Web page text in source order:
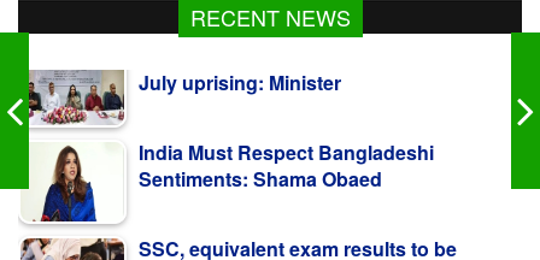
RECENT NEWS
India Must Respect Bangladeshi
SSC, equivalent exam results to be